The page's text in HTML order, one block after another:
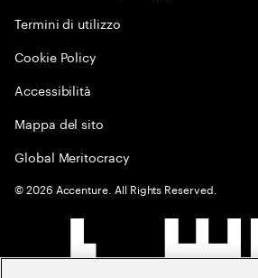
Termini di utilizzo
Cookie Policy
Accessibilità
Mappa del sito
Global Meritocracy
©2026 Accenture. All Rights Reserved.